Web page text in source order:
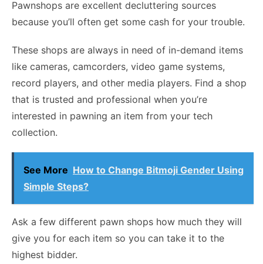
Pawnshops are excellent decluttering sources
because you’ll often get some cash for your trouble.
These shops are always in need of in-demand items
like cameras, camcorders, video game systems,
record players, and other media players. Find a shop
that is trusted and professional when you’re
interested in pawning an item from your tech
collection.
See More How to Change Bitmoji Gender Using
Simple Steps?
Ask a few different pawn shops how much they will
give you for each item so you can take it to the
highest bidder.